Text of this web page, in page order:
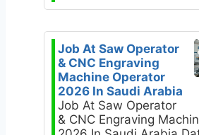
Job At Saw Operator
& CNC Engraving
Machine Operator
2026 In Saudi Arabia
Job At Saw Operator
& CNC Engraving